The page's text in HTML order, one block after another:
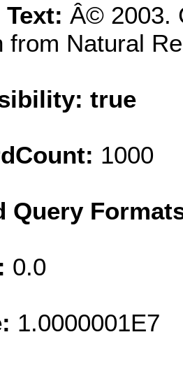
Â© 2003.
from Natural
true
1000
Query
0.0
1.0000001E7